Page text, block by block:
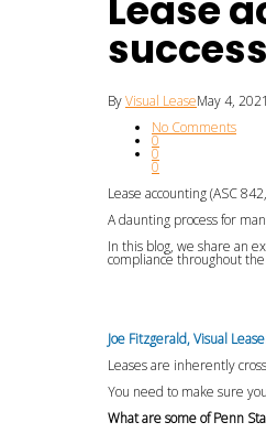
Lease
ByVisual LeaseMay 4, 2021
No Comments
0
0
0
Lease accounting(ASC
A daunting processfor
In this blog, we share an
compliance throughout
Joe Fitzgerald, Visual
Leasesare inherently
You need to make sure
What are some ofPenn